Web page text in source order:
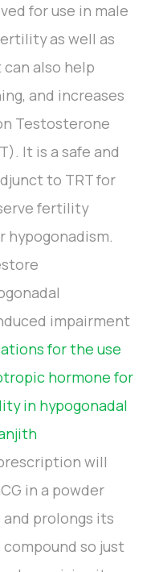
for use in male
as well as
also help
and increases
Testosterone
It is a safe and
to TRT for
fertility
hypogonadism.
impairment
for the use
hormone for
in hypogonadal
will
in a powder
prolongs its
so just